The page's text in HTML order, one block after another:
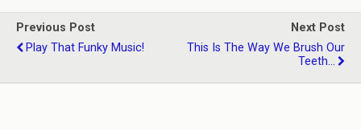
Previous Post
Play That Funky Music!
Next Post
This Is The Way We Brush Our
Teeth...